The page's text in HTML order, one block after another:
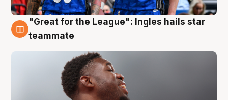
6 Aug
"Great for the League": Ingles hails star
teammate